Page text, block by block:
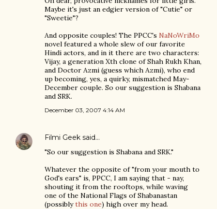
Maybe it's just an edgier version of "Cutie" or
"Sweetie"?
And opposite couples! The PPCC's NaNoWriMo
novel featured a whole slew of our favorite
Hindi actors, and in it there are two characters:
Vijay, a generation Xth clone of Shah Rukh Khan,
and Doctor Azmi (guess which Azmi), who end
up becoming, yes, a quirky, mismatched May-
December couple. So our suggestion is Shabana
and SRK.
December 03, 2007 4:14 AM
Filmi Geek said…
"So our suggestion is Shabana and SRK."
Whatever the opposite of "from your mouth to
God's ears" is, PPCC, I am saying that - nay,
shouting it from the rooftops, while waving
one of the National Flags of Shabanastan
(possiblythis one) high over my head.